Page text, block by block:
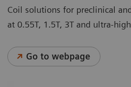
Coil solutions for preclinical
at 0.55T, 1.5T, 3T and ultra-
Go to webpage